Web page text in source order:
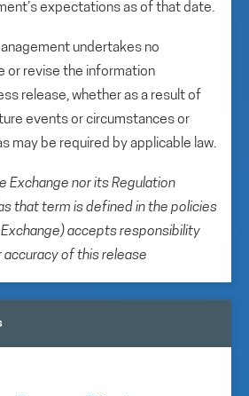
expectations as of that date.
undertakes no
or revise the information
release, whether as a result of
events or circumstances or
may be required by applicable law.
Exchange nor its Regulation
that term is defined in the policies
accepts responsibility
of this release